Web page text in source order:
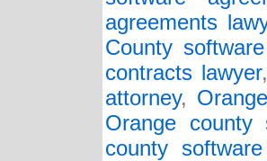
agreements
County
contracts lawyer
attorney,
Orange county
county